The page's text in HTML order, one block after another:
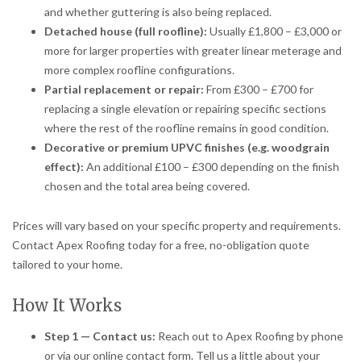
and whether guttering is also being replaced.
Detached house (full roofline): Usually £1,800 – £3,000 or
more for larger properties with greater linear meterage and
more complex roofline configurations.
Partial replacement or repair: From £300 – £700 for
replacing a single elevation or repairing specific sections
where the rest of the roofline remains in good condition.
Decorative or premium UPVC finishes (e.g. woodgrain
effect): An additional £100 – £300 depending on the finish
chosen and the total area being covered.
Prices will vary based on your specific property and requirements.
Contact Apex Roofing today for a free, no-obligation quote
tailored to your home.
How It Works
Step 1 — Contact us: Reach out to Apex Roofing by phone
or via our online contact form. Tell us a little about your